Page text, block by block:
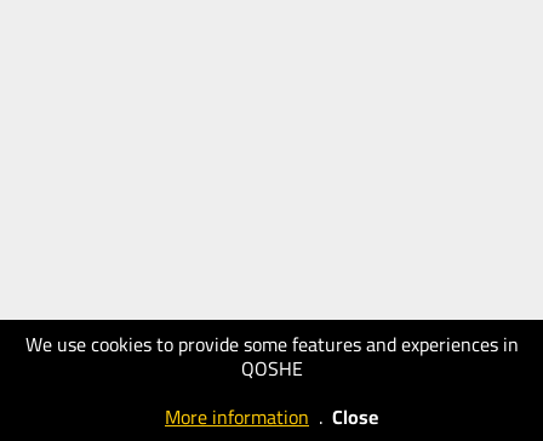
We use cookies to provide some features and experiences in
QOSHE
More information . Close